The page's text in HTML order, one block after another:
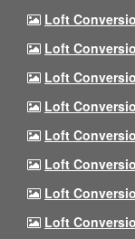
Loft
Loft
Loft
Loft
Loft
Loft
Loft
Loft